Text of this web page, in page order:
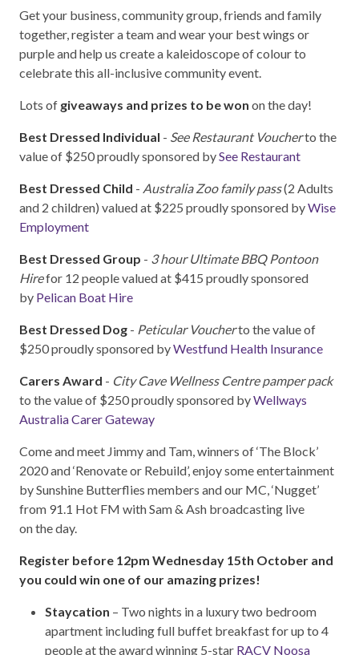
Get your business, community group, friends and family
together, register a team and wear your best wings or
purple and help us create a kaleidoscope of colour to
celebrate this all-inclusive community event.
Lots of giveaways and prizes to be won on the day!
Best Dressed Individual - See Restaurant Voucherto the
value of $250 proudly sponsored bySee Restaurant
Best Dressed Child - Australia Zoo family pass(2 Adults
and 2 children) valued at $225 proudly sponsored byWise
Employment
Best Dressed Group - 3 hour Ultimate BBQ Pontoon
Hirefor 12 people valued at $415 proudly sponsored
by Pelican Boat Hire
Best Dressed Dog - Peticular Voucherto the value of
$250 proudly sponsored byWestfund Health Insurance
Carers Award - City Cave Wellness Centre pamper pack
to the value of $250 proudly sponsored byWellways
Australia Carer Gateway
Come and meet Jimmy and Tam, winners of ‘The Block’
2020 and ‘Renovate or Rebuild’, enjoy some entertainment
by Sunshine Butterflies members and our MC, ‘Nugget’
from 91.1 Hot FM with Sam & Ash broadcasting live
on the day.
Register before 12pm Wednesday 15th October and
you could win one of our amazing prizes!
Staycation – Two nights in a luxury two bedroom
apartment including full buffet breakfast for up to 4
people at the award winning 5-star RACV Noosa